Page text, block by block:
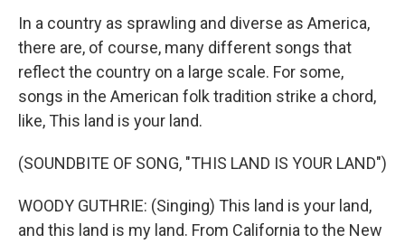
In a country as sprawling and diverse as America,
there are, of course, many different songs that
reflect the country on a large scale. For some,
songs in the American folk tradition strike a chord,
like, This land is your land.
(SOUNDBITE OF SONG, "THIS LAND IS YOUR LAND")
WOODY GUTHRIE: (Singing) This land is your land,
and this land is my land. From California to the New